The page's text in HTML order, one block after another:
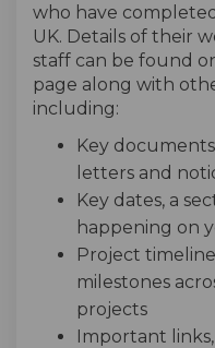
who have
UK. Details of their
staff can be found
page along with
including:
Key
letters and
Key dates, a
happening on
Project
milestones
projects
Important